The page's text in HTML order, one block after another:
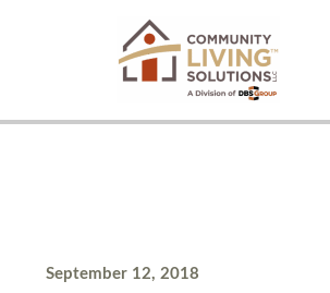
September 12, 2018